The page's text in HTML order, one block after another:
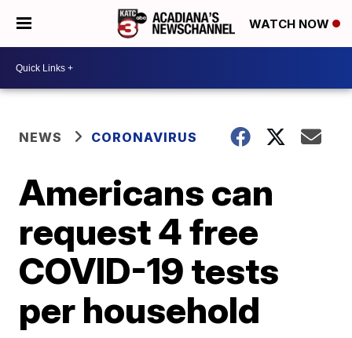
WATCH NOW
NEWS CORONAVIRUS
Americans can
request 4 free
COVID-19 tests
per household